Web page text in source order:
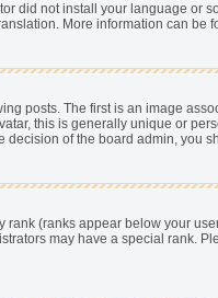
did not install your language
More information can be
posts. The first is an image
this is generally unique or
of the board admin, you
rank (ranks appear below your
may have a special rank.